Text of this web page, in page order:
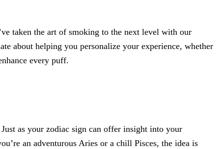
taken the art of smoking to the next level with our
about helping you personalize your experience, whether
every puff.
as your zodiac sign can offer insight into your
an adventurous Aries or a chill Pisces, the idea is